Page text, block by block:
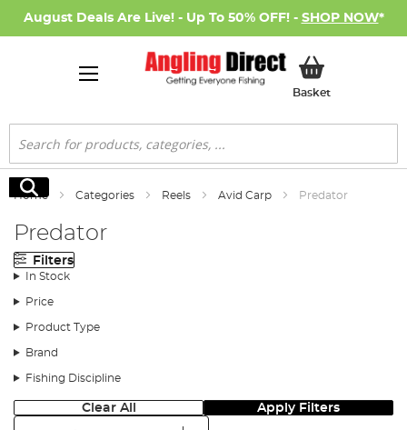
August Deals Are Live! - Up To 50% OFF! - SHOP NOW*
BasketMy Basket
Search
Search
Home Categories Reels Avid Carp Predator
Predator
Filters
In Stock
Price
Product Type
Brand
Fishing Discipline
Clear All Apply Filters
Sort: